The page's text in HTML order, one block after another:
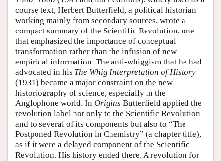
course text, Herbert Butterfield, a political historian
working mainly from secondary sources, wrote a
compact summary of the Scientific Revolution, one
that emphasized the importance of conceptual
transformation rather than the infusion of new
empirical information. The anti-whiggism that he had
advocated in his The Whig Interpretation of History
(1931) became a major constraint on the new
historiography of science, especially in the
Anglophone world. In Origins Butterfield applied the
revolution label not only to the Scientific Revolution
and to several of its components but also to “The
Postponed Revolution in Chemistry” (a chapter title),
as if it were a delayed component of the Scientific
Revolution. His history ended there. A revolution for